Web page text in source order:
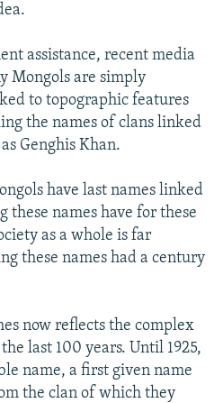
assistance, recent media
Mongols are simply
to topographic features
the names of clans linked
Genghis Khan.
have last names linked
these names have for these
as a whole is far
these names had a century
now reflects the complex
last 100 years. Until 1925,
name, a first given name
the clan of which they